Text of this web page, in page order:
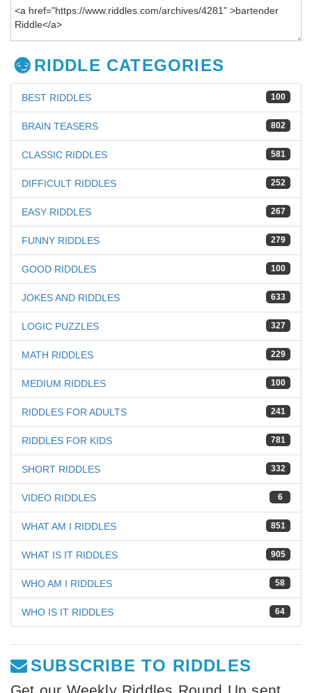
RIDDLE CATEGORIES
100
BEST RIDDLES
802
BRAIN TEASERS
581
CLASSIC RIDDLES
252
DIFFICULT RIDDLES
267
EASY RIDDLES
279
FUNNY RIDDLES
100
GOOD RIDDLES
633
JOKES AND RIDDLES
327
LOGIC PUZZLES
229
MATH RIDDLES
100
MEDIUM RIDDLES
241
RIDDLES FOR ADULTS
781
RIDDLES FOR KIDS
332
SHORT RIDDLES
6
VIDEO RIDDLES
851
WHAT AM I RIDDLES
905
WHAT IS IT RIDDLES
58
WHO AM I RIDDLES
64
WHO IS IT RIDDLES
SUBSCRIBE TO RIDDLES